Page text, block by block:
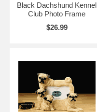
Black Dachshund Kennel
Club Photo Frame
$26.99